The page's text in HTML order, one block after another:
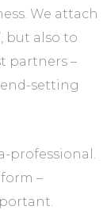
We attach
but also to
partners –
setting
professional.
–